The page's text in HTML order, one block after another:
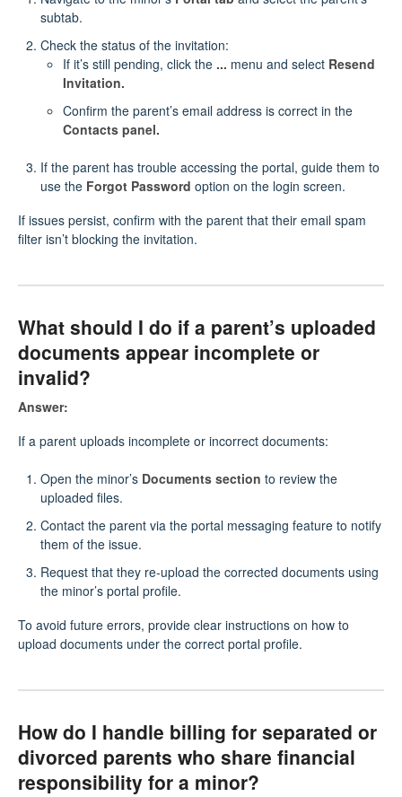
subtab.
Check the status of the invitation:
If it’s still pending, click the ... menu and select Resend
Invitation.
Confirm the parent’s email address is correct in the
Contacts panel.
If the parent has trouble accessing the portal, guide them to
use the Forgot Password option on the login screen.
If issues persist, confirm with the parent that their email spam
filter isn’t blocking the invitation.
What should I do if a parent’s uploaded
documents appear incomplete or
invalid?
Answer:
If a parent uploads incomplete or incorrect documents:
Open the minor’s Documents section to review the
uploaded files.
Contact the parent via the portal messaging feature to notify
them of the issue.
Request that they re-upload the corrected documents using
the minor’s portal profile.
To avoid future errors, provide clear instructions on how to
upload documents under the correct portal profile.
How do I handle billing for separated or
divorced parents who share financial
responsibility for a minor?